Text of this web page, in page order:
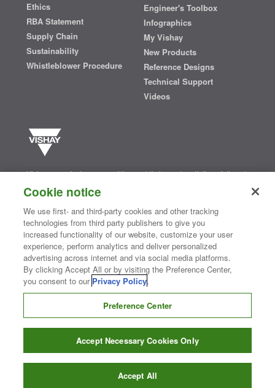
Ethics
RBA Statement
Supply Chain
Sustainability
Whistleblower Procedure
Engineer's Toolbox
Infographics
My Vishay
New Products
Reference Designs
Technical Support
Videos
Vishay manufactures one of the world’s largest portfolios of discrete
essential to innovative designs in the automotive, industrial,
medical markets. Serving customers worldwide, Vishay isThe DNA
of tech.®
Contact Us| Where to Buy | Request Sample| Privacy Center
Do Not Sell or Share My Personal Information
Information Security Terms of Use
CONNECT WITH US
Cookie notice
We use first- and third-party cookies and other tracking
technologies from third party publishers to give you
increased functionality of our website, customize your user
experience, perform analytics and deliver personalized
advertising across internet and via social media platforms.
By clicking Accept All or by visiting the Preference Center,
you consent to our Privacy Policy.
Preference Center
Accept Necessary Cookies Only
Accept All